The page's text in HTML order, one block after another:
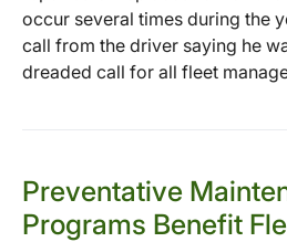
occur several times during the
call from the driver saying he
dreaded call for all fleet
Preventative
Programs Benefit